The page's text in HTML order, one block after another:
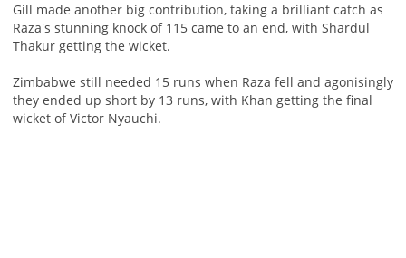
Gill made another big contribution, taking a brilliant catch as
Raza's stunning knock of 115 came to an end, with Shardul
Thakur getting the wicket.
Zimbabwe still needed 15 runs when Raza fell and agonisingly
they ended up short by 13 runs, with Khan getting the final
wicket of Victor Nyauchi.